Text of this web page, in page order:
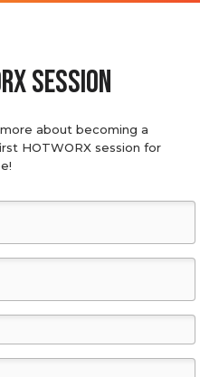
session
about becoming a
HOTWORX session for